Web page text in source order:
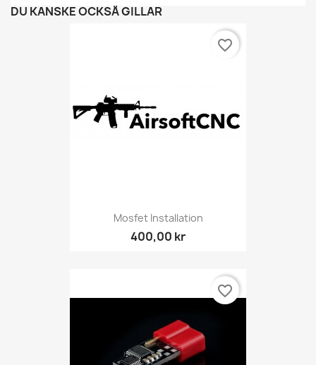
DU KANSKE OCKSÅ GILLAR
Mosfet Installation
400,00 kr
favorite_border
favorite_border